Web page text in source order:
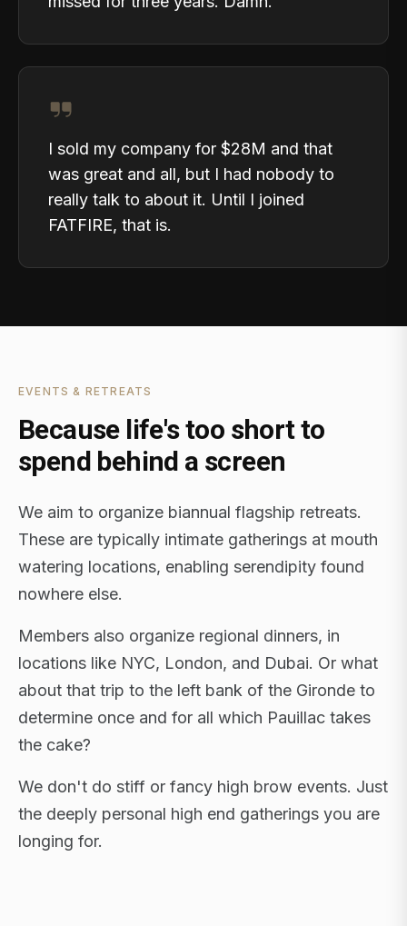
I sold my company for $28M and that
was great and all, but I had nobody to
really talk to about it. Until I joined
FATFIRE, that is.
EVENTS & RETREATS
Because life's too short to
spend behind a screen
We aim to organize biannual flagship retreats.
These are typically intimate gatherings at mouth
watering locations, enabling serendipity found
nowhere else.
Members also organize regional dinners, in
locations like NYC, London, and Dubai. Or what
about that trip to the left bank of the Gironde to
determine once and for all which Pauillac takes
the cake?
We don't do stiff or fancy high brow events. Just
the deeply personal high end gatherings you are
longing for.
FLAGSHIP RETREATS · NYC · LONDON · DUBAI ·